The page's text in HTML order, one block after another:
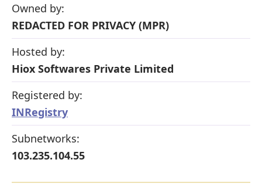
Owned by:
REDACTED FOR PRIVACY (MPR)
Hosted by:
Hiox Softwares Private Limited
Registered by:
INRegistry
Subnetworks:
103.235.104.55